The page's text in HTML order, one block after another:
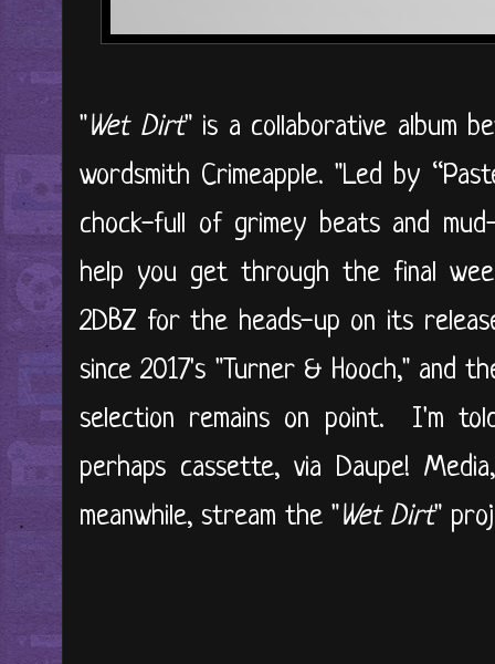
"Wet Dirt" is a collaborative album
wordsmith Crimeapple. "Led by
chock-full of grimey beats and
help you get through the final
2DBZ for the heads-up on its
since 2017's "Turner & Hooch," and
selection remains on point. I'm
perhaps cassette, via Daupe!
meanwhile, stream the "Wet Dirt"